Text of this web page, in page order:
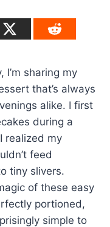
I’m sharing my
that’s always
alike. I first
during a
realized my
feed
tiny slivers.
of these easy
portioned,
simple to